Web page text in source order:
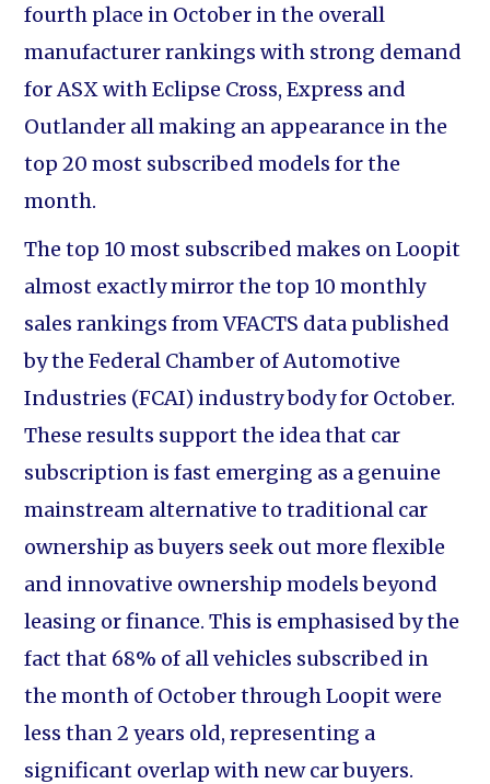
fourth place in October in the overall
manufacturer rankings with strong demand
for ASX with Eclipse Cross, Express and
Outlander all making an appearance in the
top 20 most subscribed models for the
month.
The top 10 most subscribed makes on Loopit
almost exactly mirror the top 10 monthly
sales rankings from VFACTS data published
by the Federal Chamber of Automotive
Industries (FCAI) industry body for October.
These results support the idea that car
subscription is fast emerging as a genuine
mainstream alternative to traditional car
ownership as buyers seek out more flexible
and innovative ownership models beyond
leasing or finance. This is emphasised by the
fact that 68% of all vehicles subscribed in
the month of October through Loopit were
less than 2 years old, representing a
significant overlap with new car buyers.